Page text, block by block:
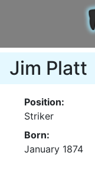
Jim Platt
Position:
Striker
Born:
January 1874